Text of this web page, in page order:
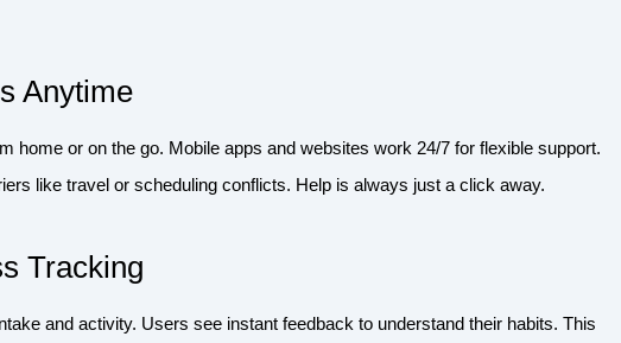
Anytime
home or on the go. Mobile apps and websites work 24/7 for flexible support.
like travel or scheduling conflicts. Help is always just a click away.
Tracking
and activity. Users see instant feedback to understand their habits. This